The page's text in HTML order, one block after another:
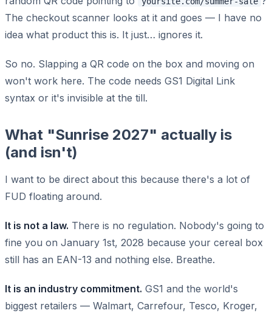
The checkout scanner looks at it and goes — I have no
idea what product this is. It just… ignores it.
So no. Slapping a QR code on the box and moving on
won't work here. The code needs GS1 Digital Link
syntax or it's invisible at the till.
What "Sunrise 2027" actually is
(and isn't)
I want to be direct about this because there's a lot of
FUD floating around.
It is not a law. There is no regulation. Nobody's going to
fine you on January 1st, 2028 because your cereal box
still has an EAN-13 and nothing else. Breathe.
It is an industry commitment. GS1 and the world's
biggest retailers — Walmart, Carrefour, Tesco, Kroger,